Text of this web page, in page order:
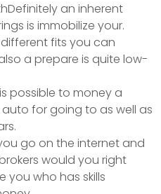
Definitely an inherent
is immobilize your.
fits you can
a prepare is quite low-
possible to money a
for going to as well as
go on the internet and
would you right
you who has skills